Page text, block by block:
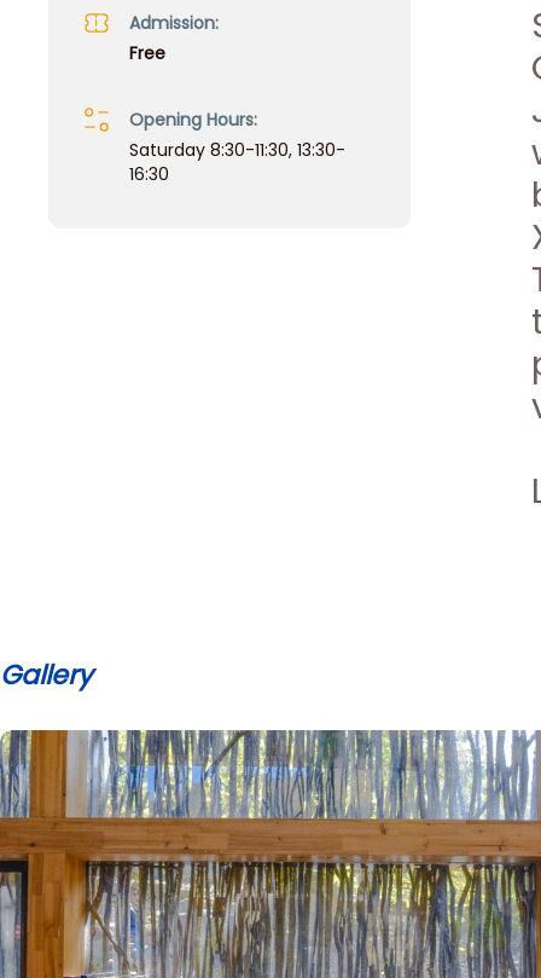
Admission:
Free
Opening Hours:
Saturday 8:30-11:30, 13:30-
16:30
Gallery